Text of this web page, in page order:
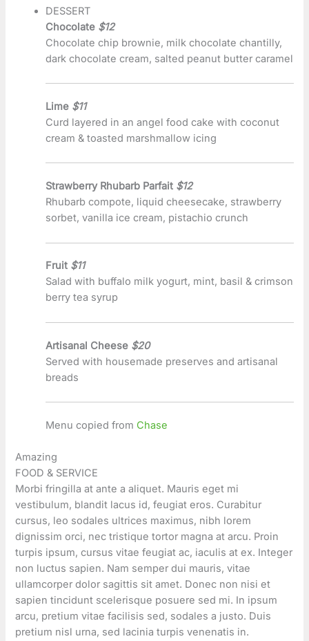
DESSERT
Chocolate $12
Chocolate chip brownie, milk chocolate chantilly,
dark chocolate cream, salted peanut butter caramel
Lime $11
Curd layered in an angel food cake with coconut
cream & toasted marshmallow icing
Strawberry Rhubarb Parfait $12
Rhubarb compote, liquid cheesecake, strawberry
sorbet, vanilla ice cream, pistachio crunch
Fruit $11
Salad with buffalo milk yogurt, mint, basil & crimson
berry tea syrup
Artisanal Cheese $20
Served with housemade preserves and artisanal
breads
Menu copied from Chase
Amazing
FOOD & SERVICE
Morbi fringilla at ante a aliquet. Mauris eget mi
vestibulum, blandit lacus id, feugiat eros. Curabitur
cursus, leo sodales ultrices maximus, nibh lorem
dignissim orci, nec tristique tortor magna at arcu. Proin
turpis ipsum, cursus vitae feugiat ac, iaculis at ex. Integer
non luctus sapien. Nam semper dui mauris, vitae
ullamcorper dolor sagittis sit amet. Donec non nisi et
sapien tincidunt scelerisque posuere sed mi. In ipsum
arcu, pretium vitae facilisis sed, sodales a justo. Duis
pretium nisl urna, sed lacinia turpis venenatis in.